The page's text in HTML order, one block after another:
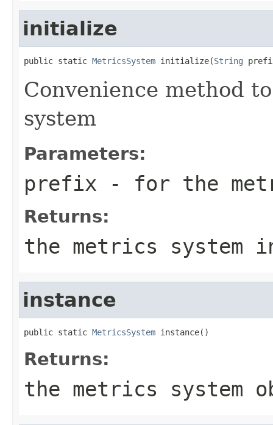
initialize
public static MetricsSystem initialize(String
Convenience method
system
Parameters:
prefix - for the
Returns:
the metrics system
instance
public static MetricsSystem instance()
Returns:
the metrics system